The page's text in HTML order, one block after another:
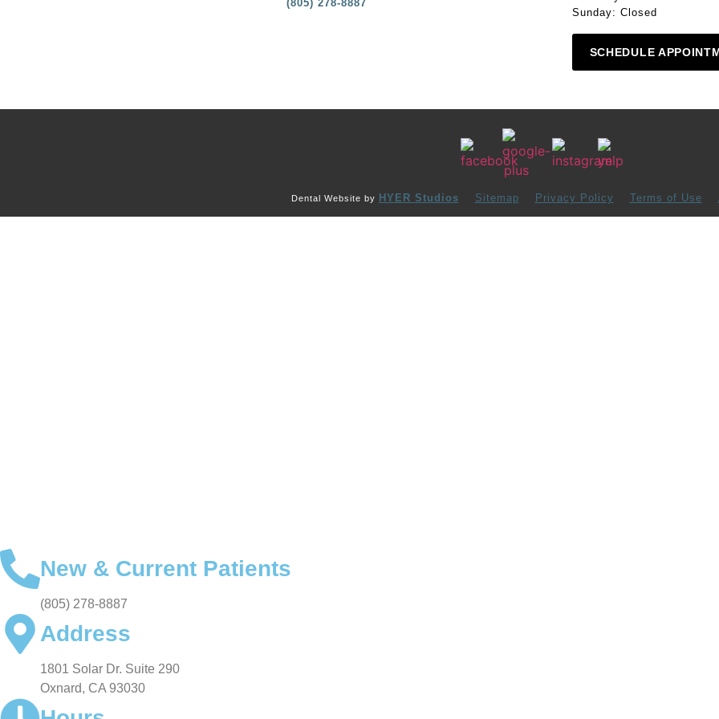
(805) 278-8887
Sunday: Closed
SCHEDULE
Dental Website by HYER Studios Sitemap Privacy Policy Terms of Use
New & Current Patients
(805) 278-8887
Address
1801 Solar Dr. Suite 290
Oxnard, CA 93030